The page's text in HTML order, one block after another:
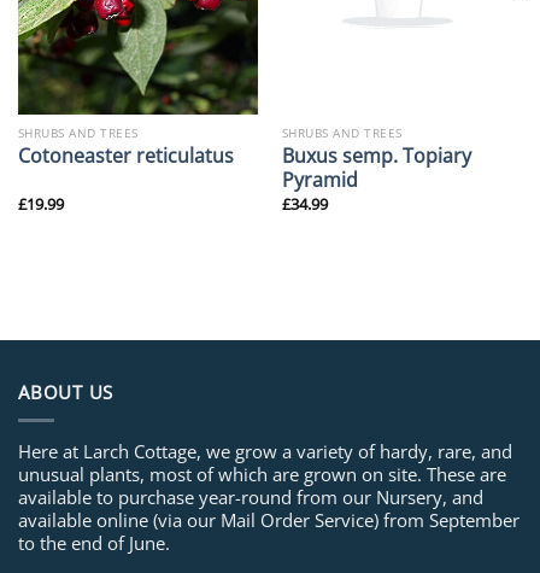
SHRUBS AND TREES
Cotoneaster reticulatus
£19.99
SHRUBS AND TREES
Buxus semp. Topiary
Pyramid
£34.99
ABOUT US
Here at Larch Cottage, we grow a variety of hardy, rare, and
unusual plants, most of which are grown on site. These are
available to purchase year-round from our Nursery, and
available online (via our Mail Order Service) from September
to the end of June.